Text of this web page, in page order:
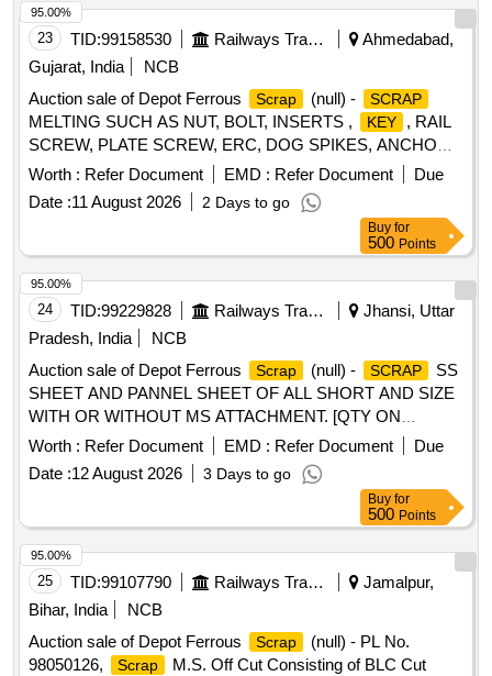
BY PURCHASER. FDP 50 DAYS.
23 TID:99158530 Railways Transport Services
Ahmedabad,
Gujarat, India
NCB
Auction sale of Depot Ferrous
Scrap (null) - SCRAP
MELTING SUCH AS NUT, BOLT, INSERTS , KEY
, RAIL
SCREW, PLATE SCREW, ERC, DOG SPIKES, ANCHOR,
METAL LINER, RIVET, LOOSE JAW, RIVET CUTTING,
PIN, COTTER, WASHER, CLAMP, SCREW, JAW, HOOK
BOLT, CLIP BOLT, MCI, ETC. OLD USED AND U.S.
Worth : Refer Document EMD : Refer Document
Due
Date :11 August 2026 2 Days to go
95.00%
Buy for
500 Points
24 TID:99229828 Railways Transport Services
Jhansi, Uttar
Pradesh, India
NCB
Auction sale of Depot Ferrous
Scrap (null) - SCRAP
SS
SHEET AND PANNEL SHEET OF ALL SHORT AND SIZE
WITH OR WITHOUT MS ATTACHMENT. [QTY ON
APPROX BASIS] NOTE-CUTTING ALLOWED FOR EASY
Worth : Refer Document EMD : Refer Document
Due
Date :12 August 2026 3 Days to go
95.00%
Buy for
500 Points
25 TID:99107790 Railways Transport Services
Jamalpur,
Bihar, India
NCB
Auction sale of Depot Ferrous
Scrap
(null) - PL No.
98050126,
Scrap
M.S. Off Cut Consisting of BLC Cut
95.00%